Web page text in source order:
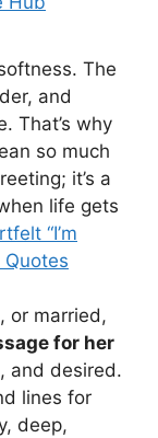
The
and
That’s why
so much
it’s a
life gets
“I’m
Quotes
or married,
for her
and desired.
lines for
deep,